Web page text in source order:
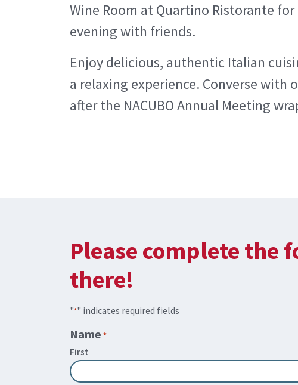
Wine Room at Quartino Ristorante
evening with friends.
Enjoy delicious, authentic Italian
a relaxing experience. Converse with
after the NACUBO Annual Meeting
Please complete the
there!
"*" indicates required fields
Name *
First